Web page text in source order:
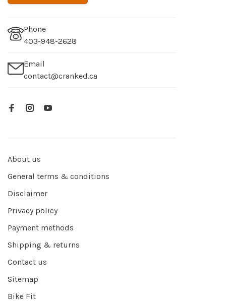
Phone
403-948-2628
Email
contact@cranked.ca
About us
General terms & conditions
Disclaimer
Privacy policy
Payment methods
Shipping & returns
Contact us
Sitemap
Bike Fit